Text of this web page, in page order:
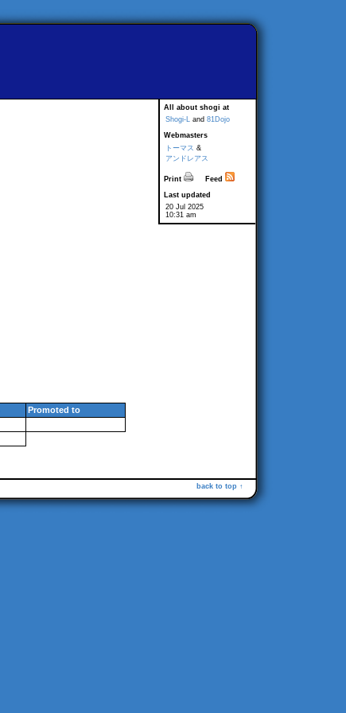
All about shogi at
Shogi-L and 81Dojo
Webmasters
トーマス &
アンドレアス
Print
Feed
Last updated
20 Jul 2025
10:31 am
Promoted to
back to top ↑